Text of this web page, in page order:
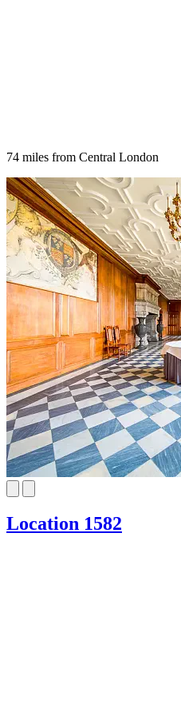
74 miles from Central London
Location 1582